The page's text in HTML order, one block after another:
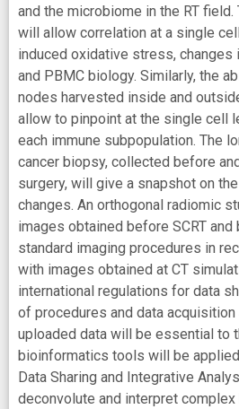
and the microbiome in the RT
will allow correlation at a single
induced oxidative stress, changes
and PBMC biology. Similarly, the
nodes harvested inside and
allow to pinpoint at the single cell
each immune subpopulation. The
cancer biopsy, collected before
surgery, will give a snapshot on the
changes. An orthogonal radiomic
images obtained before SCRT
standard imaging procedures in
with images obtained at CT
international regulations for data
of procedures and data
uploaded data will be essential to
bioinformatics tools will be
Data Sharing and Integrative
deconvolute and interpret